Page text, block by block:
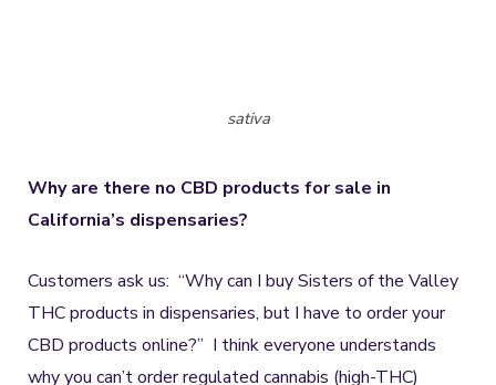
sativa
Why are there no CBD products for sale in
California’s dispensaries?
Customers ask us: “Why can I buy Sisters of the Valley
THC products in dispensaries, but I have to order your
CBD products online?” I think everyone understands
why you can’t order regulated cannabis (high-THC)